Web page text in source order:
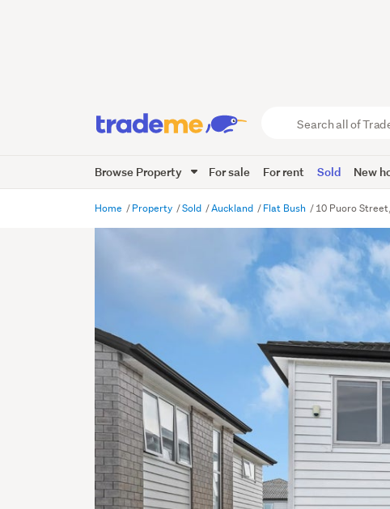
Trade
Me
Browse Property For sale For rent Sold New
Home Property Sold Auckland Flat Bush 10 Puoro